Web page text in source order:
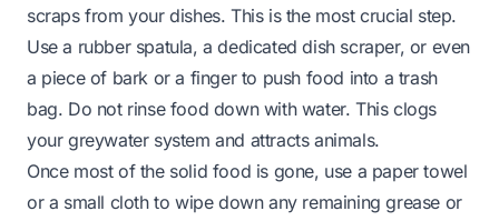
scraps from your dishes. This is the most crucial step.
Use a rubber spatula, a dedicated dish scraper, or even
a piece of bark or a finger to push food into a trash
bag. Do not rinse food down with water. This clogs
your greywater system and attracts animals.
Once most of the solid food is gone, use a paper towel
or a small cloth to wipe down any remaining grease or